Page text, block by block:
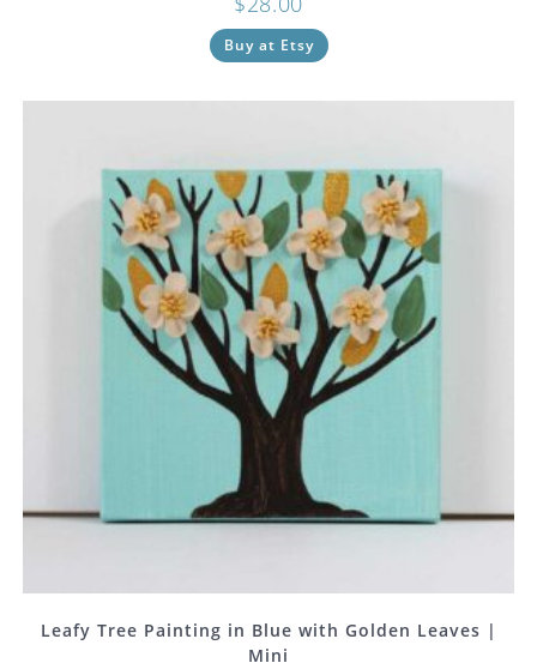
Buy at Etsy
Leafy Tree Painting in Blue with Golden Leaves |
Mini